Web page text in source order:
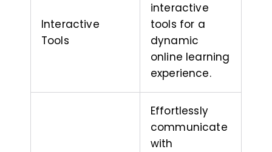
Interactive
Tools
interactive
tools for a
dynamic
online learning
experience.
Effortlessly
communicate
with